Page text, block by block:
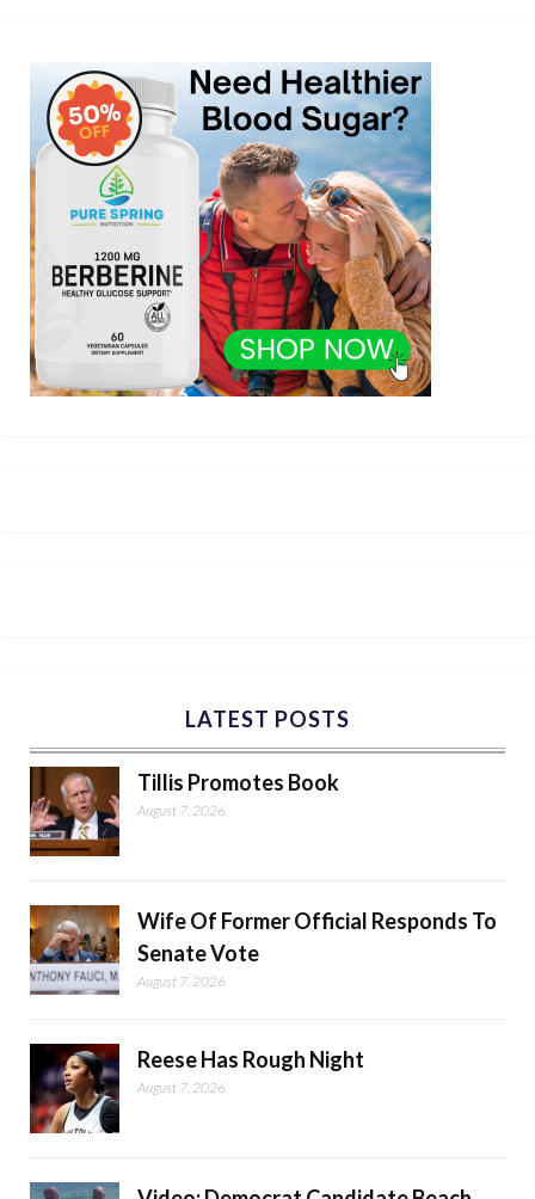
LATEST POSTS
Tillis Promotes Book
August 7, 2026
Wife Of Former Official Responds To
Senate Vote
August 7, 2026
Reese Has Rough Night
August 7, 2026